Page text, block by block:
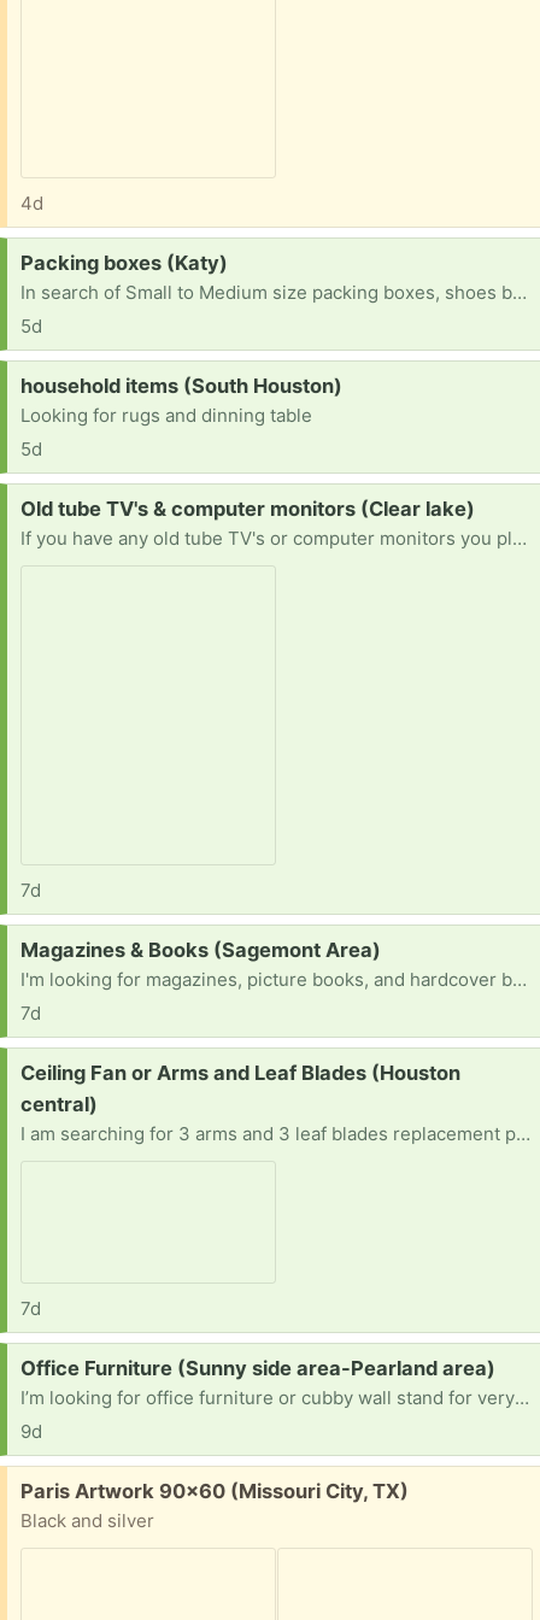
4d
Request:
Packing boxes (Katy)
In search of Small to Medium size packing boxes, shoes boxes, Amazon boxes (not large ones). Will pick up in Katy area
5d
Request:
household items (South Houston)
Looking for rugs and dinning table
5d
Request:
Old tube TV's & computer monitors (Clear lake)
If you have any old tube TV's or computer monitors you planned on throwing out or want to get rid of please let me know! I'd love to save them & prevent them from being tossed or destroyed.
7d
Request:
Magazines & Books (Sagemont Area)
I'm looking for magazines, picture books, and hardcover books for a project.
7d
Request:
Ceiling Fan or Arms and Leaf Blades (Houston
central)
I am searching for 3 arms and 3 leaf blades replacement parts or the whole fan (Hampton Bay Nassau 52 in. LED Gilded Iron Ceiling Fan.
7d
Request:
Office Furniture (Sunny side area-Pearland area)
I’m looking for office furniture or cubby wall stand for very small spaces
9d
Free:
Paris Artwork 90x60 (Missouri City, TX)
Black and silver